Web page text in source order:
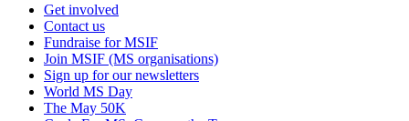
Get involved
Contact us
Fundraise for MSIF
Join MSIF (MS organisations)
Sign up for our newsletters
World MS Day
The May 50K